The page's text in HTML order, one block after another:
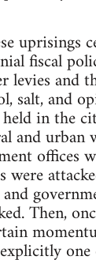
uprisings
fiscal
levies and
salt, and
in the
and urban
offices
Then,